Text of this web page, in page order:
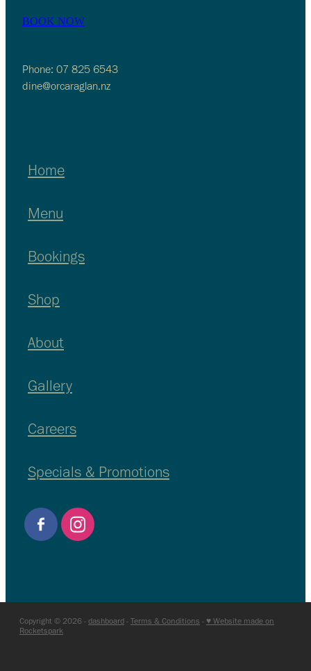
BOOK NOW
Phone: 07 825 6543
dine@orcaraglan.nz
Home
Menu
Bookings
Shop
About
Gallery
Careers
Specials & Promotions
Copyright © 2026 - dashboard - Terms & Conditions - ♥ Website made on
Rocketspark